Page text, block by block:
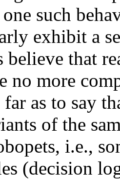
such
exhibit a
believe that
no more
as to say
of the
i.e.,
(decision